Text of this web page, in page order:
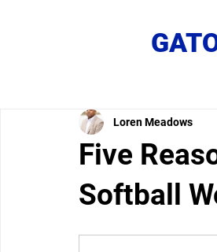
Five
Softball
Loren Meadows